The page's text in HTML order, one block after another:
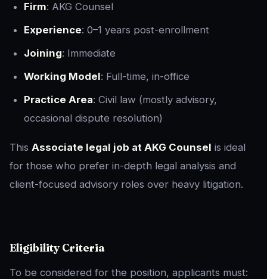
Firm: AKG Counsel
Experience: 0–1 years post-enrollment
Joining: Immediate
Working Model: Full-time, in-office
Practice Area: Civil law (mostly advisory,
occasional dispute resolution)
This Associate legal job at AKG Counsel is ideal
for those who prefer in-depth legal analysis and
client-focused advisory roles over heavy litigation.
Eligibility Criteria
To be considered for the position, applicants must: